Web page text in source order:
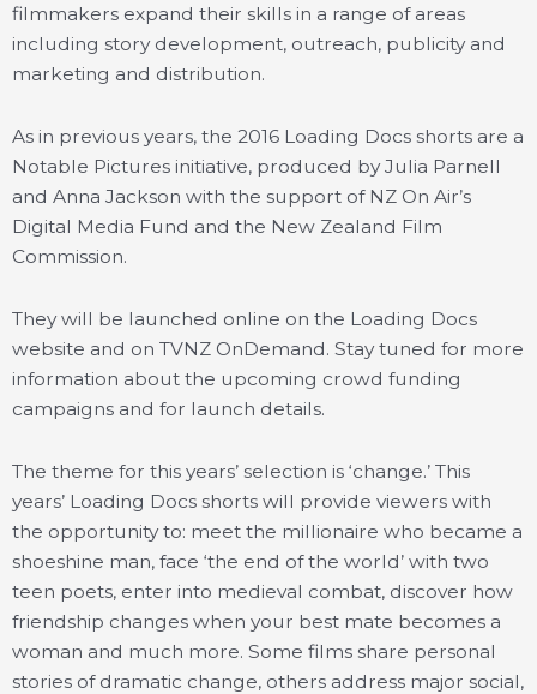
filmmakers expand their skills in a range of areas
including story development, outreach, publicity and
marketing and distribution.
As in previous years, the 2016 Loading Docs shorts are a
Notable Pictures initiative, produced by Julia Parnell
and Anna Jackson with the support of NZ On Air’s
Digital Media Fund and the New Zealand Film
Commission.
They will be launched online on the Loading Docs
website and on TVNZ OnDemand. Stay tuned for more
information about the upcoming crowd funding
campaigns and for launch details.
The theme for this years’ selection is ‘change.’ This
years’ Loading Docs shorts will provide viewers with
the opportunity to: meet the millionaire who became a
shoeshine man, face ‘the end of the world’ with two
teen poets, enter into medieval combat, discover how
friendship changes when your best mate becomes a
woman and much more. Some films share personal
stories of dramatic change, others address major social,